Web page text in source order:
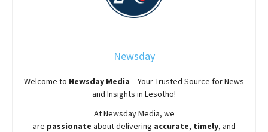
Newsday
Welcome to Newsday Media – Your Trusted Source for News
and Insights in Lesotho!
AtNewsdayMedia, we
are passionate aboutdelivering accurate, timely, and